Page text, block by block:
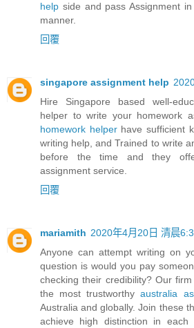
help side and pass Assignment
manner.
回覆
singapore assignment help
Hire Singapore based well-
helper to write your homework
homework helperhave sufficient
writing help, and Trained to write
before the time and they
assignment service.
回覆
mariamith 2020年4月20日 清晨
Anyone can attempt writing on
question is would you pay
checking their credibility? Our
the most trustworthyaustralia
Australia and globally. Join these
achieve high distinction in